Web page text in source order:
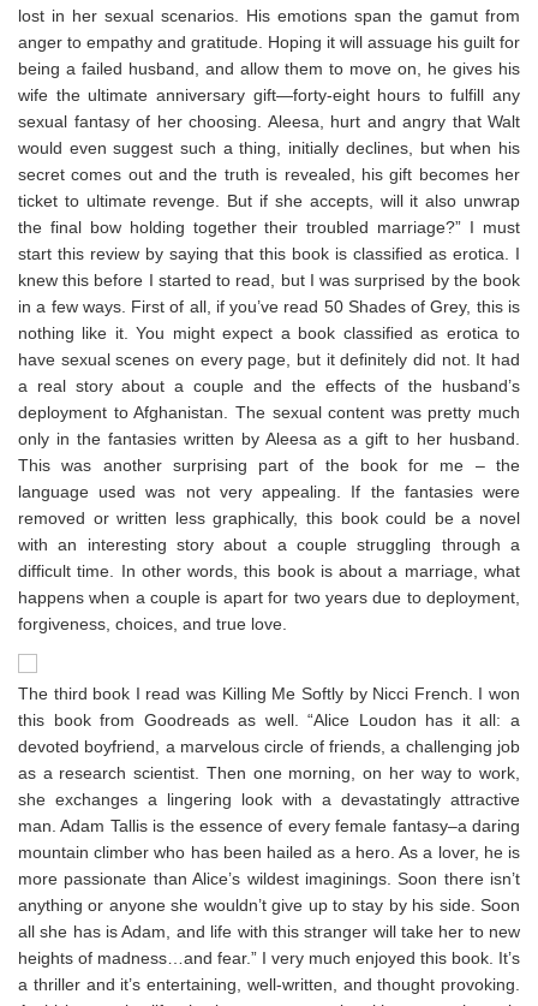
lost in her sexual scenarios. His emotions span the gamut from
anger to empathy and gratitude. Hoping it will assuage his guilt for
being a failed husband, and allow them to move on, he gives his
wife the ultimate anniversary gift—forty-eight hours to fulfill any
sexual fantasy of her choosing. Aleesa, hurt and angry that Walt
would even suggest such a thing, initially declines, but when his
secret comes out and the truth is revealed, his gift becomes her
ticket to ultimate revenge. But if she accepts, will it also unwrap
the final bow holding together their troubled marriage?” I must
start this review by saying that this book is classified as erotica. I
knew this before I started to read, but I was surprised by the book
in a few ways. First of all, if you’ve read 50 Shades of Grey, this is
nothing like it. You might expect a book classified as erotica to
have sexual scenes on every page, but it definitely did not. It had
a real story about a couple and the effects of the husband’s
deployment to Afghanistan. The sexual content was pretty much
only in the fantasies written by Aleesa as a gift to her husband.
This was another surprising part of the book for me – the
language used was not very appealing. If the fantasies were
removed or written less graphically, this book could be a novel
with an interesting story about a couple struggling through a
difficult time. In other words, this book is about a marriage, what
happens when a couple is apart for two years due to deployment,
forgiveness, choices, and true love.
The third book I read was Killing Me Softly by Nicci French. I won
this book from Goodreads as well. “Alice Loudon has it all: a
devoted boyfriend, a marvelous circle of friends, a challenging job
as a research scientist. Then one morning, on her way to work,
she exchanges a lingering look with a devastatingly attractive
man. Adam Tallis is the essence of every female fantasy–a daring
mountain climber who has been hailed as a hero. As a lover, he is
more passionate than Alice’s wildest imaginings. Soon there isn’t
anything or anyone she wouldn’t give up to stay by his side. Soon
all she has is Adam, and life with this stranger will take her to new
heights of madness…and fear.” I very much enjoyed this book. It’s
a thriller and it’s entertaining, well-written, and thought provoking.